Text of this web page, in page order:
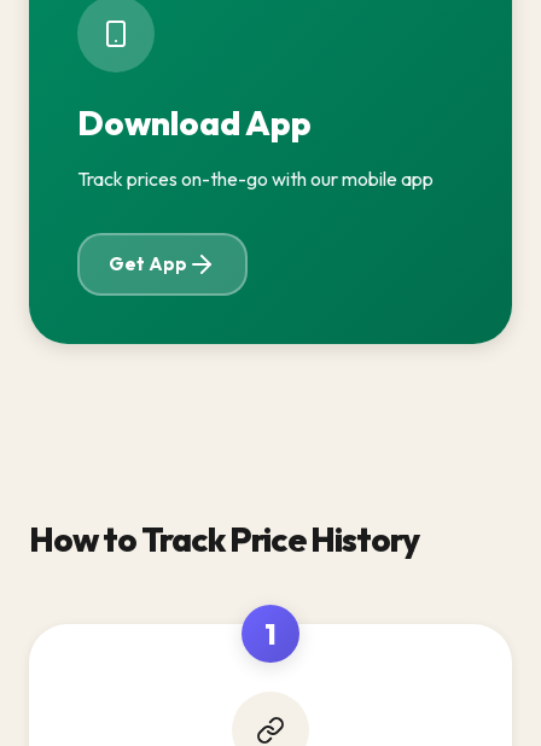
Download App
Track prices on-the-go with our mobile app
Get App
How to Track Price History
1